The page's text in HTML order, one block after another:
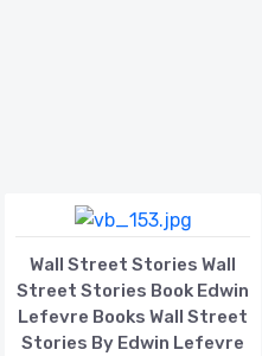
Wall Street Stories Wall
Street Stories Book Edwin
Lefevre Books Wall Street
Stories By Edwin Lefevre